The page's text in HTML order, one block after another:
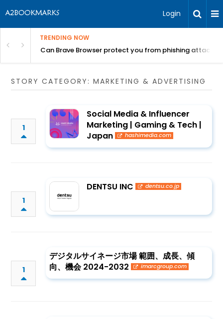
Login
TRENDING NOW
Can Brave Browser protect you from phishing attacks?
STORY CATEGORY: MARKETING & ADVERTISING
1
Social Media & Influencer
Marketing | Gaming & Tech |
Japan
hashimedia.com
1
DENTSU INC dentsu.co.jp
1
デジタルサイネージ市場 範囲、成長、傾
向、機会 2024-2032
imarcgroup.com